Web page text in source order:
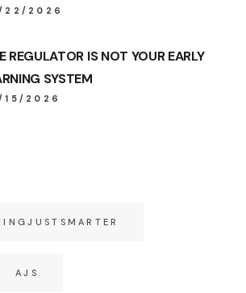
22/2026
REGULATOR IS NOT YOUR EARLY
SYSTEM
15/2026
AJS